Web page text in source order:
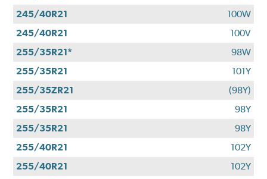
245/40R21
100W
245/40R21
100V
255/35R21*
98W
255/35R21
101Y
255/35ZR21
(98Y)
255/35R21
98Y
255/35R21
98Y
255/40R21
102Y
255/40R21
102Y